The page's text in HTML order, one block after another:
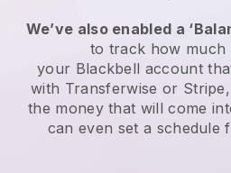
We’ve also enabled a
to track how much
your Blackbell account
with Transferwise or Stripe
the money that will come
can even set a schedule